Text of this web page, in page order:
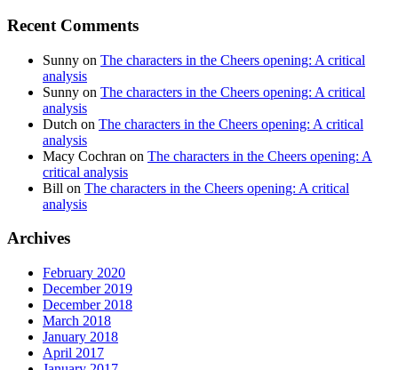
Recent Comments
Sunny on The characters in the Cheers opening: A critical
analysis
Sunny on The characters in the Cheers opening: A critical
analysis
Dutch on The characters in the Cheers opening: A critical
analysis
Macy Cochran on The characters in the Cheers opening: A
critical analysis
Bill on The characters in the Cheers opening: A critical
analysis
Archives
February 2020
December 2019
December 2018
March 2018
January 2018
April 2017